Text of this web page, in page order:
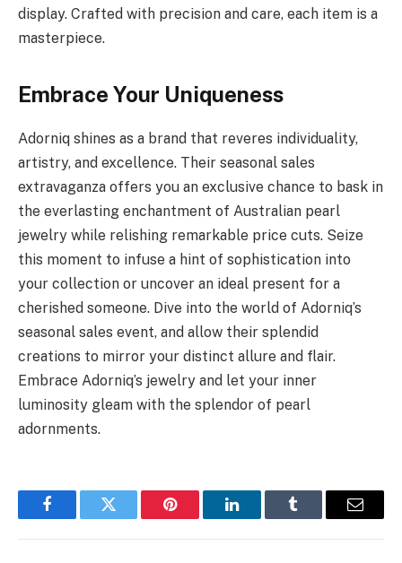
display. Crafted with precision and care, each item is a
masterpiece.
Embrace Your Uniqueness
Adorniq shines as a brand that reveres individuality,
artistry, and excellence. Their seasonal sales
extravaganza offers you an exclusive chance to bask in
the everlasting enchantment of Australian pearl
jewelry while relishing remarkable price cuts. Seize
this moment to infuse a hint of sophistication into
your collection or uncover an ideal present for a
cherished someone. Dive into the world of Adorniq’s
seasonal sales event, and allow their splendid
creations to mirror your distinct allure and flair.
Embrace Adorniq’s jewelry and let your inner
luminosity gleam with the splendor of pearl
adornments.
FacebookTwitter Pinterest LinkedInTumblr Email